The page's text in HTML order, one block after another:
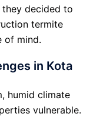
decided to
termite
of mind.
in Kota
humid climate
vulnerable.